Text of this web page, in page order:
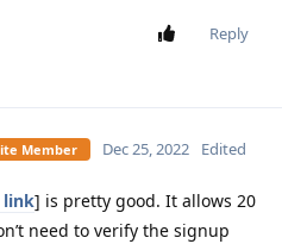
Reply
Member Dec 25, 2022 Edited
link] is pretty good. It allows 20
need to verify the signup